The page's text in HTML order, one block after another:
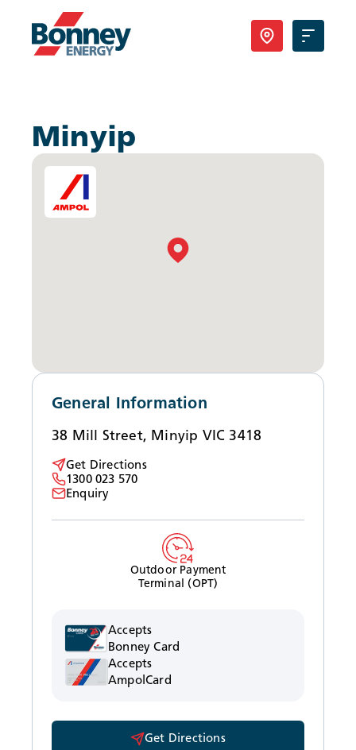
Minyip
General Information
38 Mill Street, Minyip VIC 3418
Get Directions
1300 023 570
Enquiry
Outdoor Payment
Terminal (OPT)
Accepts
Bonney Card
Accepts
AmpolCard
Get Directions
Your Business
Your Convenience
News